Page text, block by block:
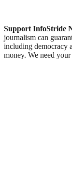
Support InfoStride
journalism can
including democracy
money. We need